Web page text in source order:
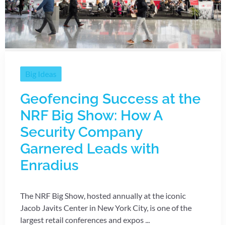
Big Ideas
Geofencing Success at the
NRF Big Show: How A
Security Company
Garnered Leads with
Enradius
The NRF Big Show, hosted annually at the iconic
Jacob Javits Center in New York City, is one of the
largest retail conferences and expos ...